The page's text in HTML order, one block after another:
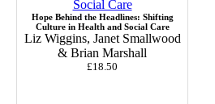
Hope Behind the Headlines: Shifting
Culture in Health and Social Care
Liz Wiggins, Janet Smallwood
& Brian Marshall
£18.50